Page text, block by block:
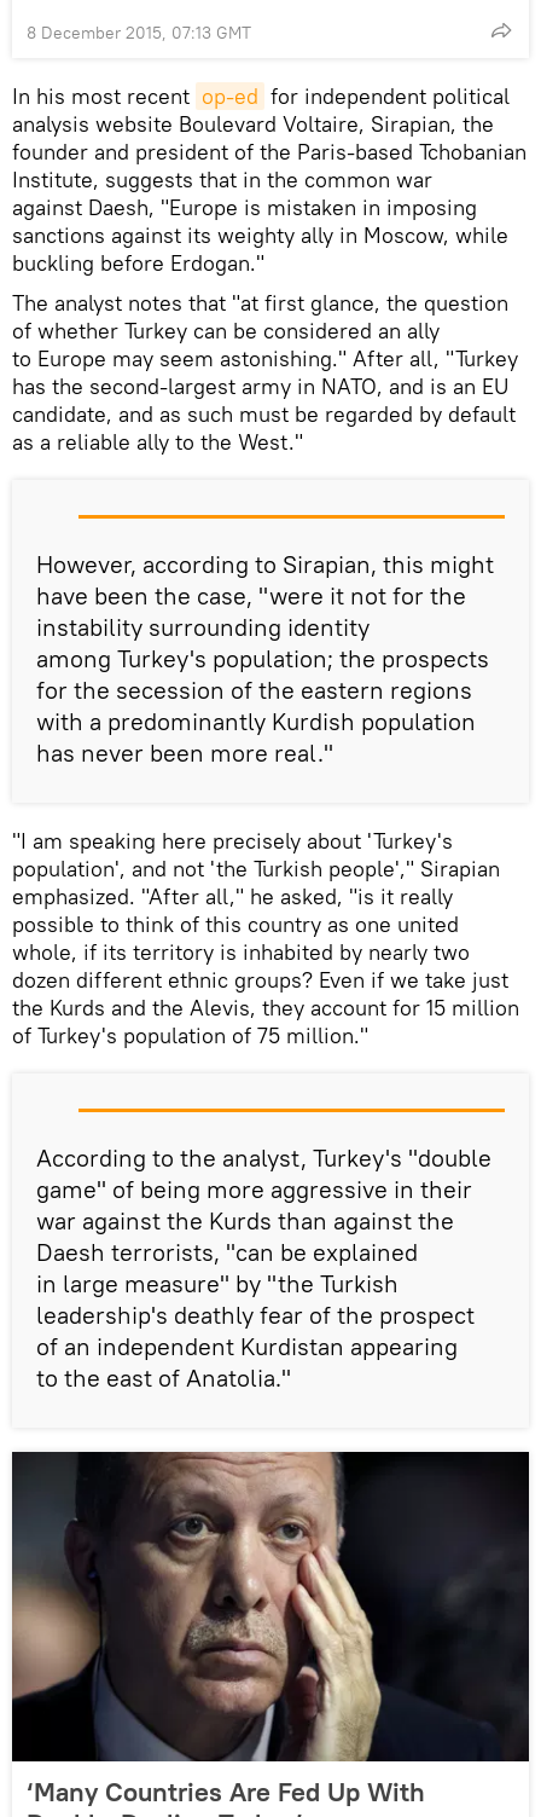
8 December 2015, 07:13 GMT
In his most recent op-ed for independent political
analysis website Boulevard Voltaire, Sirapian, the
founder and president of the Paris-based Tchobanian
Institute, suggests that in the common war
against Daesh, "Europe is mistaken in imposing
sanctions against its weighty ally in Moscow, while
buckling before Erdogan."
The analyst notes that "at first glance, the question
of whether Turkey can be considered an ally
to Europe may seem astonishing." After all, "Turkey
has the second-largest army in NATO, and is an EU
candidate, and as such must be regarded by default
as a reliable ally to the West."
However, according to Sirapian, this might
have been the case, "were it not for the
instability surrounding identity
among Turkey's population; the prospects
for the secession of the eastern regions
with a predominantly Kurdish population
has never been more real."
"I am speaking here precisely about 'Turkey's
population', and not 'the Turkish people'," Sirapian
emphasized. "After all," he asked, "is it really
possible to think of this country as one united
whole, if its territory is inhabited by nearly two
dozen different ethnic groups? Even if we take just
the Kurds and the Alevis, they account for 15 million
of Turkey's population of 75 million."
According to the analyst, Turkey's "double
game" of being more aggressive in their
war against the Kurds than against the
Daesh terrorists, "can be explained
in large measure" by "the Turkish
leadership's deathly fear of the prospect
of an independent Kurdistan appearing
to the east of Anatolia."
‘Many Countries Are Fed Up With